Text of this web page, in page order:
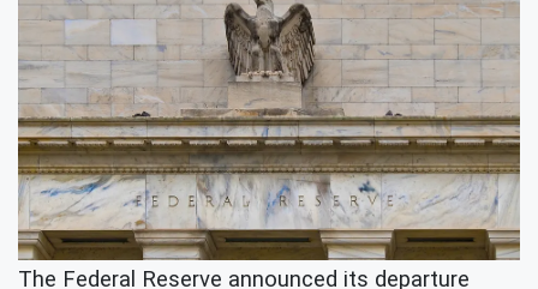
The Federal Reserve announced its departure